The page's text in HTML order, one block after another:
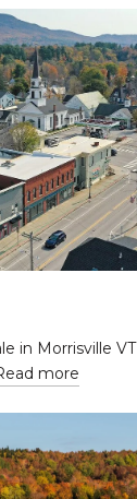
in Morrisville
more